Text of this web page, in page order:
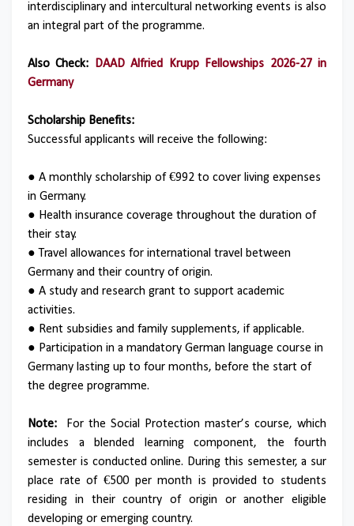
interdisciplinary and intercultural networking events is also
an integral part of the programme.
Also Check: DAAD Alfried Krupp Fellowships 2026-27 in
Germany
Scholarship Benefits:
Successful applicants will receive the following:
● A monthly scholarship of €992 to cover living expenses
in Germany.
● Health insurance coverage throughout the duration of
their stay.
● Travel allowances for international travel between
Germany and their country of origin.
● A study and research grant to support academic
activities.
● Rent subsidies and family supplements, if applicable.
● Participation in a mandatory German language course in
Germany lasting up to four months, before the start of
the degree programme.
Note:
For the Social Protection master’s course, which
includes a blended learning component, the fourth
semester is conducted online. During this semester, a sur
place rate of €500 per month is provided to students
residing in their country of origin or another eligible
developing or emerging country.